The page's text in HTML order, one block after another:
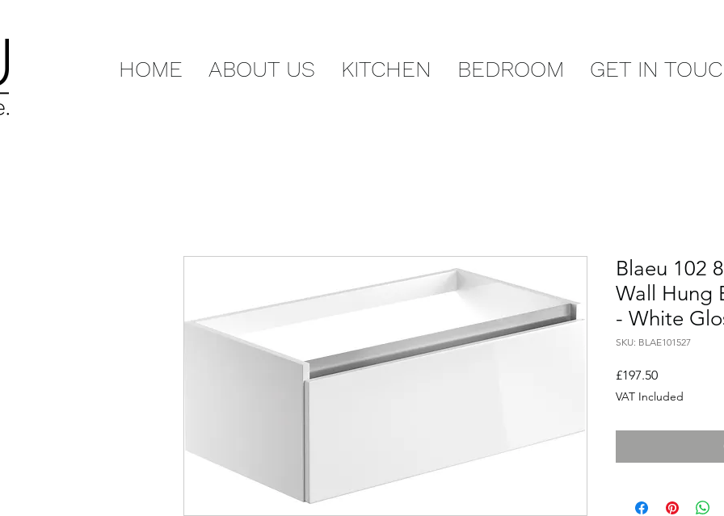
HOME ABOUT US KITCHEN BEDROOM GET IN
Blaeu 102
Wall Hung
- White
SKU: BLAE101527
£197.50Price
VAT Included